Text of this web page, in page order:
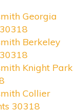
Georgia
Berkeley
Knight Park
Collier
30318